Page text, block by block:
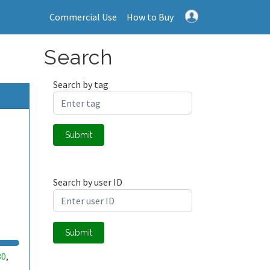
Commercial Use How to Buy
,
Search
Search by tag
Submit
Search by user ID
Submit